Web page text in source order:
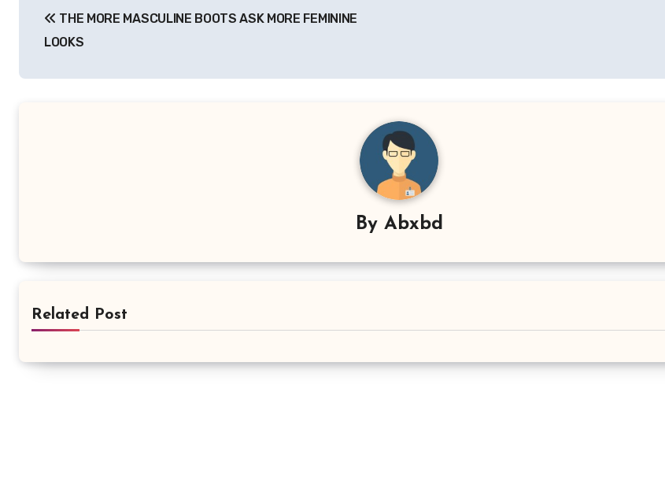
navigation
THE MORE MASCULINE BOOTS ASK MORE FEMININE
LOOKS
By Abxbd
Related Post